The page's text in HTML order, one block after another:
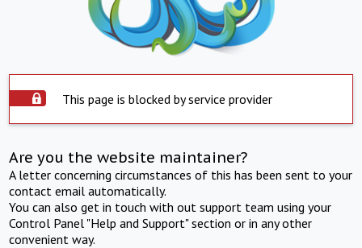
This page is blocked by service provider
Are you the website maintainer?
A letter concerning circumstances of this has been sent to your
contact email automatically.
You can also get in touch with out support team using your
Control Panel "Help and Support" section or in any other
convenient way.